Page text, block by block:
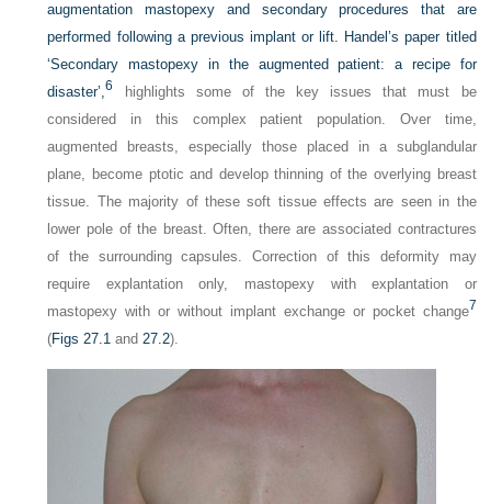
augmentation mastopexy and secondary procedures that are
performed following a previous implant or lift. Handel’s paper titled
‘Secondary mastopexy in the augmented patient: a recipe for
disaster’,6
highlights some of the key issues that must be
considered in this complex patient population. Over time,
augmented breasts, especially those placed in a subglandular
plane, become ptotic and develop thinning of the overlying breast
tissue. The majority of these soft tissue effects are seen in the
lower pole of the breast. Often, there are associated contractures
of the surrounding capsules. Correction of this deformity may
require explantation only, mastopexy with explantation or
mastopexy with or without implant exchange or pocket change7
(Figs 27.1 and27.2).